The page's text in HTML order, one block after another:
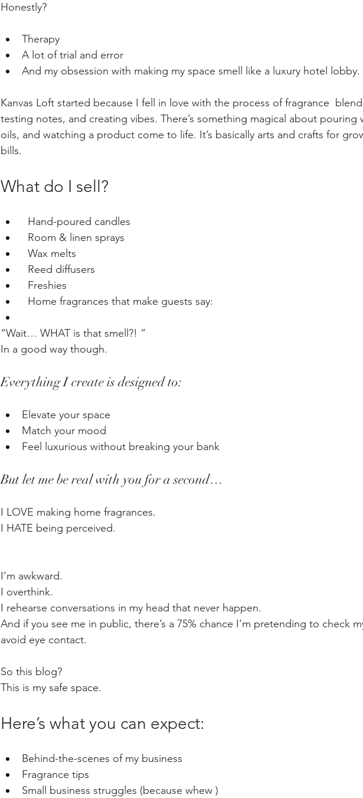
Honestly?
Therapy
A lot of trial and error
And my obsession with making my space smell like a luxury hotel lobby.
Kanvas Loft started because I fell in love with the process of fragrance
testing notes, and creating vibes. There’s something magical about pouring
oils, and watching a product come to life. It’s basically arts and crafts for
bills.
What do I sell?
  Hand-poured candles
  Room & linen sprays
  Wax melts
  Reed diffusers
  Freshies
  Home fragrances that make guests say:
“Wait… WHAT is that smell?! ”
In a good way though.
Everything I create is designed to:
Elevate your space
Match your mood
Feel luxurious without breaking your bank
But let me be real with you for a second…
I LOVE making home fragrances.
I HATE being perceived.
I’m awkward.
I overthink.
I rehearse conversations in my head that never happen.
And if you see me in public, there’s a 75% chance I’m pretending to check
avoid eye contact.
So this blog?
This is my safe space.
Here’s what you can expect:
Behind-the-scenes of my business
Fragrance tips
Small business struggles (because whew )